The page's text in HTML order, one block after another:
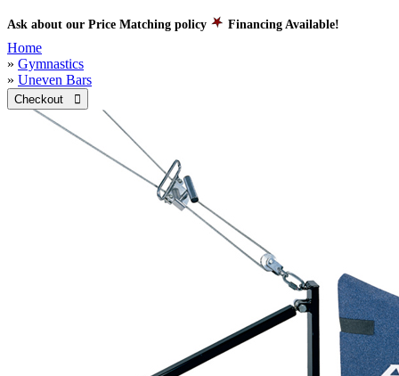
Ask about our Price Matching policy Financing Available!
Home
» Gymnastics
» Uneven Bars
Checkout 